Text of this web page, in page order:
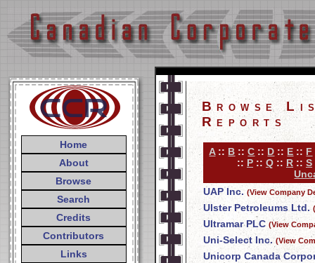
Home
About
Browse
Search
Credits
Contributors
Links
Browse
Reports
A:: B ::C :: D :: E :: F
:: P :: Q :: R :: S
UAP Inc. (View Company
Ulster Petroleums Ltd.
Ultramar PLC (View
Uni-Select Inc. (View
Unicorp Canada